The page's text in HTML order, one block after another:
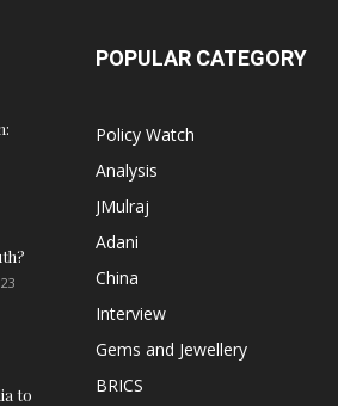
to
POPULAR CATEGORY
Policy Watch
Analysis
JMulraj
Adani
China
Interview
Gems and Jewellery
BRICS